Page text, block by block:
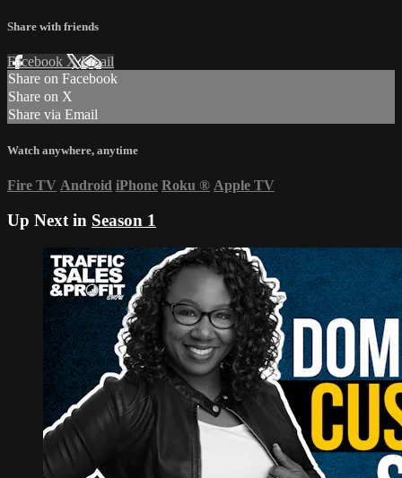
Share with friends
Facebook XEmail
Share on Facebook
Share on X
Share via Email
Watch anywhere, anytime
Fire TV Android iPhone Roku ® Apple TV
Up Next in Season 1